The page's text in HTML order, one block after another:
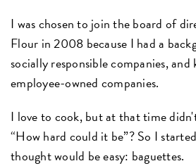
I was chosen to join the board of
Flour in 2008 because I had a
socially responsible companies,
employee-owned companies.
I love to cook, but at that time
“How hard could it be”? So I
thought would be easy: baguettes.